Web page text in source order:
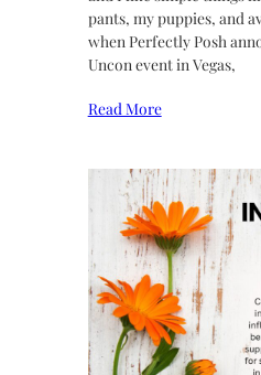
pants, my puppies, and
when Perfectly Posh
Uncon event in Vegas,
Read More